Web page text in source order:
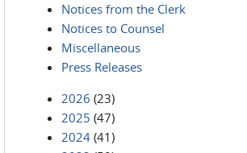
Notices from the Clerk
Notices to Counsel
Miscellaneous
Press Releases
2026 (23)
2025 (47)
2024 (41)